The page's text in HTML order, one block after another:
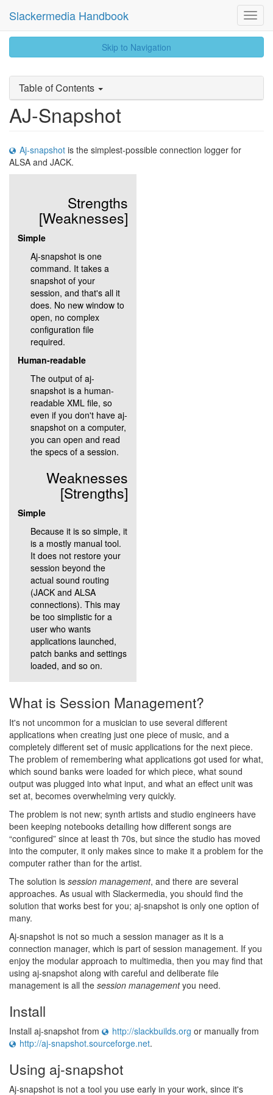
Slackermedia Handbook
skip
to
Skip to Navigation
Table of Contents
AJ-Snapshot
Aj-snapshotis the simplest-possible connection logger for
ALSA and JACK.
Strengths
[Weaknesses]
Simple
Aj-snapshot is one
command. It takes a
snapshot of your
session, and that's all it
does. No new window to
open, no complex
configuration file
required.
Human-readable
The output of aj-
snapshot is a human-
readable XML file, so
even if you don't have aj-
snapshot on a computer,
you can open and read
the specs of a session.
Weaknesses
[Strengths]
Simple
Because it is so simple, it
is a mostly manual tool.
It does not restore your
session beyond the
actual sound routing
(JACK and ALSA
connections). This may
be too simplistic for a
user who wants
applications launched,
patch banks and settings
loaded, and so on.
What is Session Management?
It's not uncommon for a musician to use several different
applications when creating just one piece of music, and a
completely different set of music applications for the next piece.
The problem of remembering what applications got used for what,
which sound banks were loaded for which piece, what sound
output was plugged into what input, and what an effect unit was
set at, becomes overwhelming very quickly.
The problem is not new; synth artists and studio engineers have
been keeping notebooks detailing how different songs are
“configured” since at least th 70s, but since the studio has moved
into the computer, it only makes since to make it a problem for the
computer rather than for the artist.
The solution is session management, and there are several
approaches. As usual with Slackermedia, you should find the
solution that works best for you; aj-snapshot is only one option of
many.
Aj-snapshot is not so much a session manager as it is a
connection manager, which is part of session management. If you
enjoy the modular approach to multimedia, then you may find that
using aj-snapshot along with careful and deliberate file
management is all the session managementyou need.
Install
Install aj-snapshot from http://slackbuilds.org or manually from
http://aj-snapshot.sourceforge.net.
Using aj-snapshot
Aj-snapshot is not a tool you use early in your work, since it's